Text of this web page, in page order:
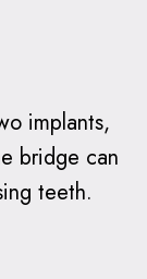
implants,
bridge can
teeth.